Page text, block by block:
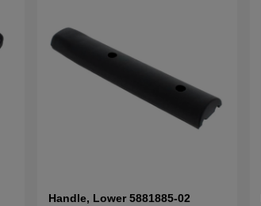
Handle, Lower 5881885-02